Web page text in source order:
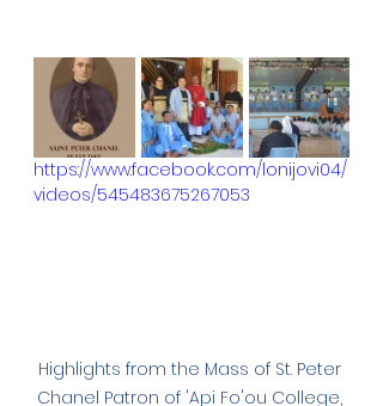
https://www.facebook.com/lonijovi04/
videos/545483675267053
Highlights from the Mass of St. Peter
Chanel Patron of 'Api Fo'ou College,